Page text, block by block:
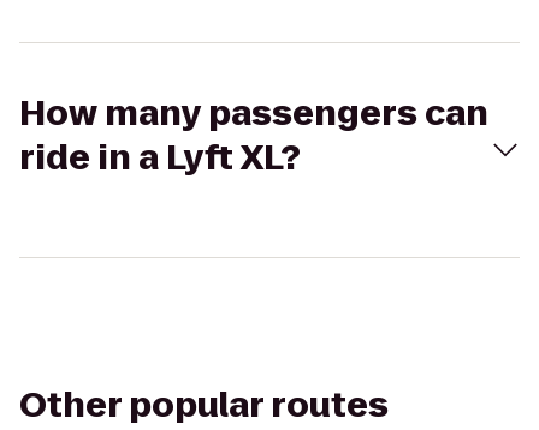
How many passengers can
ride in a Lyft XL?
Other popular routes